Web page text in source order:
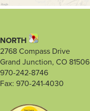
NORTH
2768 Compass Drive
Grand Junction, CO 81506
970-242-8746
Fax: 970-241-4030